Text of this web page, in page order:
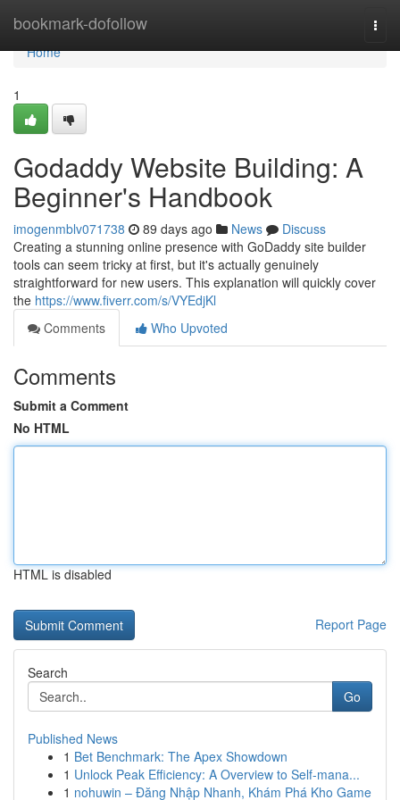
bookmark-dofollow
Home
Home
1
Godaddy Website Building: A
Beginner's Handbook
imogenmblv071738 89 days ago News
Discuss
Creating a stunning online presence with GoDaddy site builder
tools can seem tricky at first, but it's actually genuinely
straightforward for new users. This explanation will quickly cover
the https://www.fiverr.com/s/VYEdjKl
Comments
Who Upvoted
Comments
Submit a Comment
No HTML
HTML is disabled
Report Page
Search
Go
Published News
1 Bet Benchmark: The Apex Showdown
1 Unlock Peak Efficiency: A Overview to Self-mana...
1 nohuwin – Đăng Nhập Nhanh, Khám Phá Kho Game